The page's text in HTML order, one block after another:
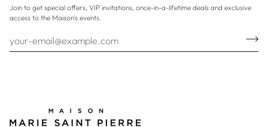
Join to get special offers, VIP invitations, once-in-a-lifetime deals and exclusive
access to the Maison's events.